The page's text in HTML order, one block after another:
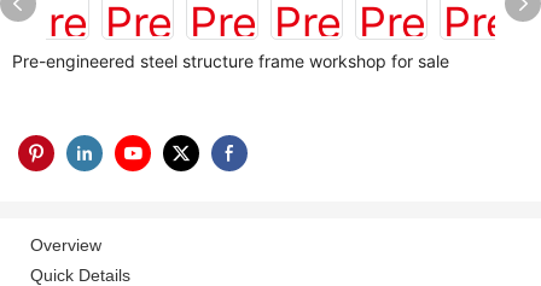
Pre-engineered steel structure frame workshop for sale
Overview
Quick Details